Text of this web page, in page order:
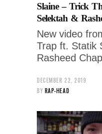
Slaine – Trick
Selektah &
New video
Trap ft. Statik
Rasheed
DECEMBER 22, 2019
BY RAP-HEAD